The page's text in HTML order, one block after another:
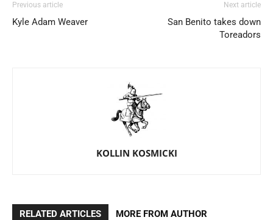
Previous article
Kyle Adam Weaver
Next article
San Benito takes down
Toreadors
KOLLIN KOSMICKI
RELATED ARTICLES MORE FROM AUTHOR